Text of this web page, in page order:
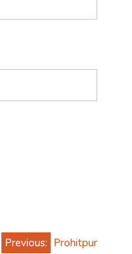
Previous: Prohitpur